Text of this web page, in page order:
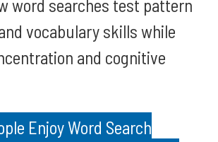
word searches test pattern
vocabulary skills while
and cognitive
Enjoy Word Search